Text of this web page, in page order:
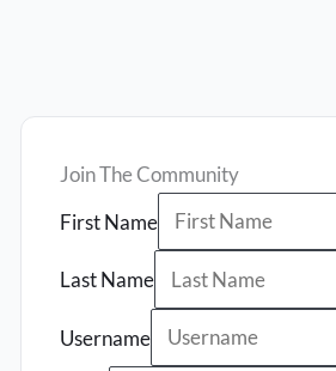
Join The Community
First Name
Last Name
Username